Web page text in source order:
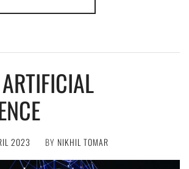
2023 BY NIKHIL TOMAR